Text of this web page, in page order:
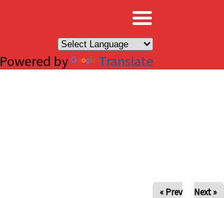
Powered by Translate
« Prev Next »